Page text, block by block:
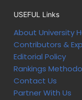
USEFUL Links
About University
Contributors &
Editorial Policy
Rankings
Contact Us
Partner With Us